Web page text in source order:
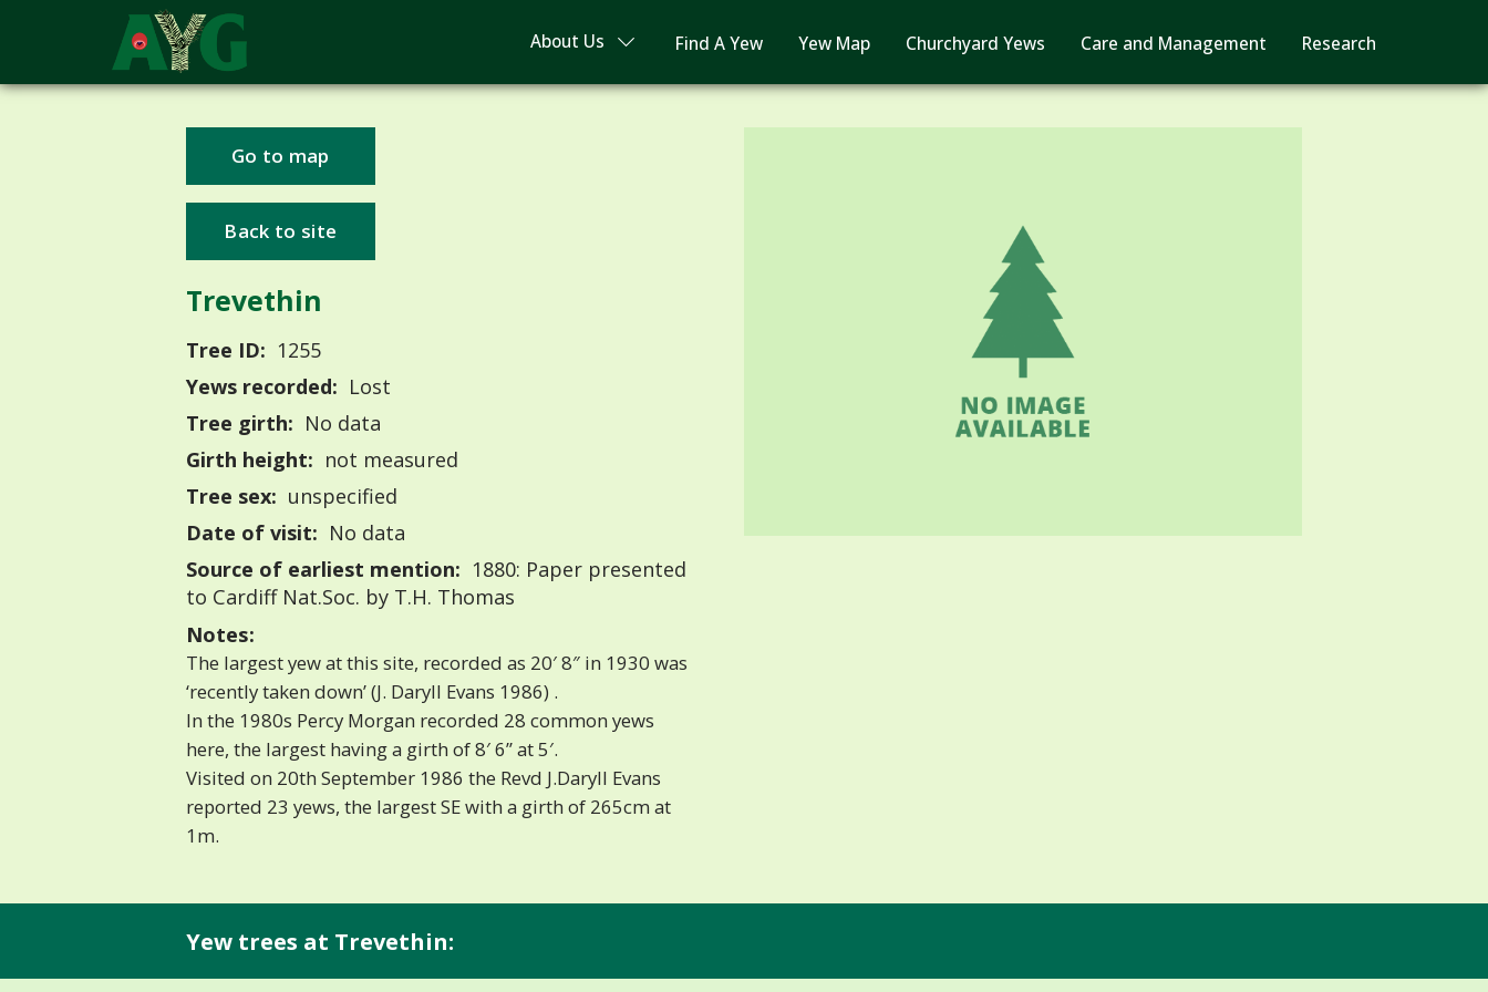
About Us Find A Yew Yew Map Churchyard Yews Care and Management Research
Go to map
Back to site
Trevethin
Tree ID: 1255
Yews recorded: Lost
Tree girth: No data
Girth height: not measured
Tree sex: unspecified
Date of visit: No data
Source of earliest mention: 1880: Paper presented
to Cardiff Nat.Soc. by T.H. Thomas
Notes:
The largest yew at this site, recorded as 20′ 8″ in 1930 was
‘recently taken down’ (J. Daryll Evans 1986) .
In the 1980s Percy Morgan recorded 28 common yews
here, the largest having a girth of 8′ 6” at 5′.
Visited on 20th September 1986 the Revd J.Daryll Evans
reported 23 yews, the largest SE with a girth of 265cm at
1m.
Yew trees at Trevethin: